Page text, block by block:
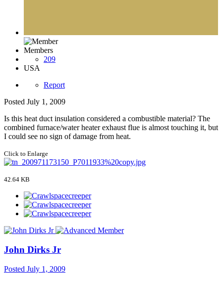
Members
209
USA
Report
Posted July 1, 2009
Is this heat duct insulation considered a combustible material? The
combined furnace/water heater exhaust flue is almost touching it, but
I could see no sign of damage from heat.
Click to Enlarge
42.64 KB
John Dirks Jr
Posted July 1, 2009